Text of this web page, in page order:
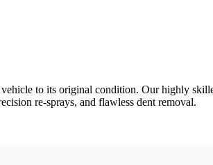
to its original condition. Our highly
re-sprays, and flawless dent removal.